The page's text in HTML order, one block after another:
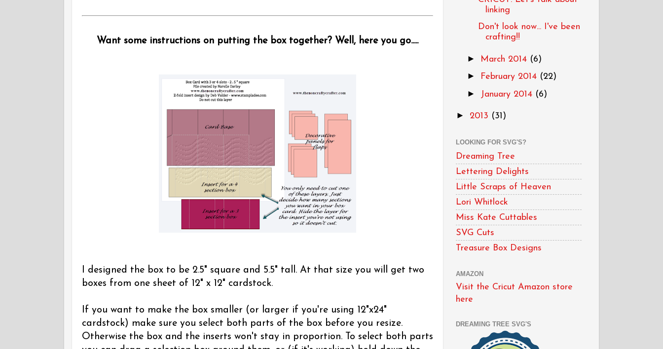
Want some instructions on putting the box together? Well, here you go.....
I designed the box to be 2.5" square and 5.5" tall. At that size you will get two
boxes from one sheet of 12" x 12" cardstock.
If you want to make the box smaller (or larger if you're using 12"x24"
cardstock) make sure you select both parts of the box before you resize.
Otherwise the box and the inserts won't stay in proportion. To select both parts
linking
Don't look now... I've been
crafting!!
► March 2014 (6)
► February 2014 (22)
► January 2014 (6)
► 2013 (31)
LOOKING FOR SVG'S?
Dreaming Tree
Lettering Delights
Little Scraps of Heaven
Lori Whitlock
Miss Kate Cuttables
SVG Cuts
Treasure Box Designs
AMAZON
Visit the Cricut Amazon store
here
DREAMING TREE SVG'S